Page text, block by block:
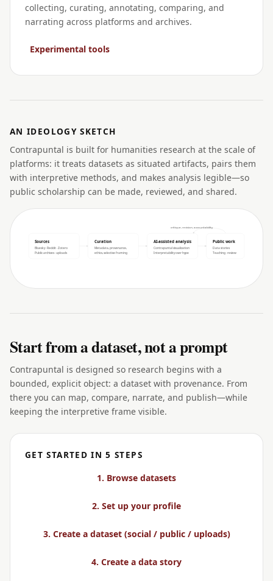
collecting, curating, annotating, comparing, and
narrating across platforms and archives.
Experimental tools
AN IDEOLOGY SKETCH
Contrapuntal is built for humanities research at the scale of
platforms: it treats datasets as situated artifacts, pairs them
with interpretive methods, and makes analysis legible—so
public scholarship can be made, reviewed, and shared.
Sources
Bluesky · Reddit · Zotero
Public archives · uploads
Curation
Metadata, provenance,
ethics, selective framing
AI-assisted analysis
Contrapuntal visualization
Interpretability over hype
Public work
Data stories
Teaching · review
critique, revision, accountability
Start from a dataset, not a prompt
Contrapuntal is designed so research begins with a
bounded, explicit object: a dataset with provenance. From
there you can map, compare, narrate, and publish—while
keeping the interpretive frame visible.
GET STARTED IN 5 STEPS
1. Browse datasets
2. Set up your profile
3. Create a dataset (social / public / uploads)
4. Create a data story